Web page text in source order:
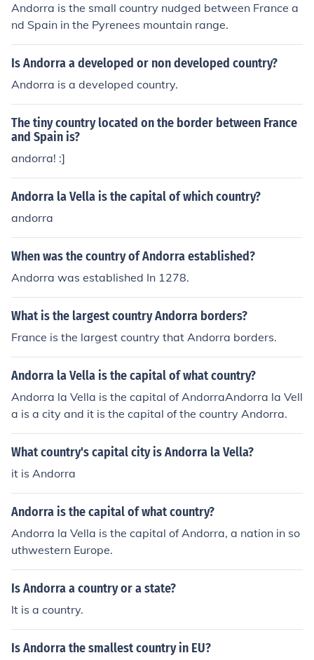
Andorra is the small country nudged between France a
nd Spain in the Pyrenees mountain range.
Is Andorra a developed or non developed country?
Andorra is a developed country.
The tiny country located on the border between France
and Spain is?
andorra! :]
Andorra la Vella is the capital of which country?
andorra
When was the country of Andorra established?
Andorra was established In 1278.
What is the largest country Andorra borders?
France is the largest country that Andorra borders.
Andorra la Vella is the capital of what country?
Andorra la Vella is the capital of AndorraAndorra la Vell
a is a city and it is the capital of the country Andorra.
What country's capital city is Andorra la Vella?
it is Andorra
Andorra is the capital of what country?
Andorra la Vella is the capital of Andorra, a nation in so
uthwestern Europe.
Is Andorra a country or a state?
It is a country.
Is Andorra the smallest country in EU?